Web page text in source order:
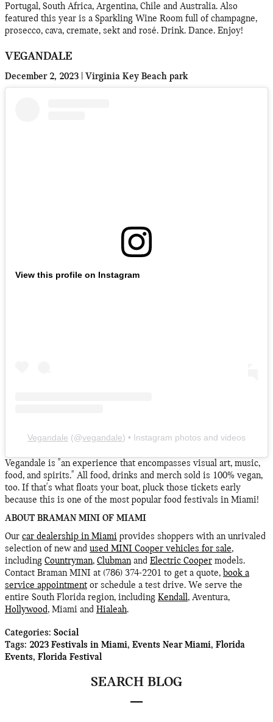
Portugal, South Africa, Argentina, Chile and Australia. Also
featured this year is a Sparkling Wine Room full of champagne,
prosecco, cava, cremate, sekt and rosé. Drink. Dance. Enjoy!
VEGANDALE
December 2, 2023 | Virginia Key Beach park
View this profile on Instagram
Vegandale (@vegandale) • Instagram photos and videos
Vegandale is "an experience that encompasses visual art, music,
food, and spirits." All food, drinks and merch sold is 100% vegan,
too. If that's what floats your boat, pluck those tickets early
because this is one of the most popular food festivals in Miami!
ABOUT BRAMAN MINI OF MIAMI
Our car dealership in Miami provides shoppers with an unrivaled
selection of new and used MINI Cooper vehicles for sale,
including Countryman, Clubmanand Electric Cooper models.
Contact Braman MINI at (786) 374-2201 to get a quote, book a
service appointment or schedule a test drive. We serve the
entire South Florida region, including Kendall, Aventura,
Hollywood, Miami and Hialeah.
Categories: Social
Tags: 2023 Festivals in Miami, Events Near Miami, Florida
Events, Florida Festival
SEARCH BLOG